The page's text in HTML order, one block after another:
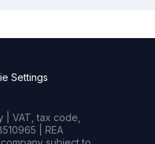
Settings
| VAT, tax code,
| REA